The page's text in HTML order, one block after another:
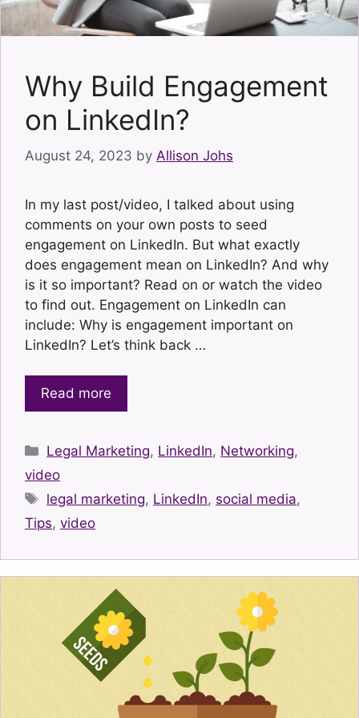
Why Build Engagement
on LinkedIn?
August 24, 2023 by Allison Johs
In my last post/video, I talked about using
comments on your own posts to seed
engagement on LinkedIn. But what exactly
does engagement mean on LinkedIn? And why
is it so important? Read on or watch the video
to find out. Engagement on LinkedIn can
include: Why is engagement important on
LinkedIn? Let’s think back …
Read more
Categories
Legal Marketing, LinkedIn, Networking,
video
Tags
legal marketing, LinkedIn, social media,
Tips, video